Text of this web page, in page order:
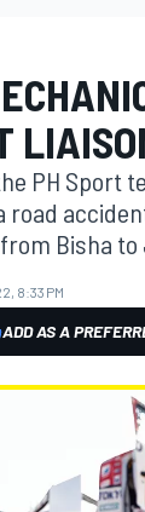
PH Sport
road
Bisha to
8:33 PM
ADD AS A